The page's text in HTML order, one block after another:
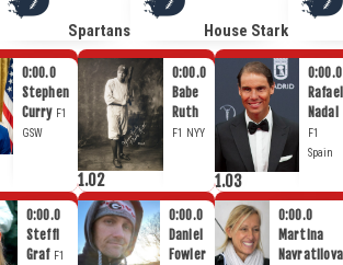
Spartans House Stark
0:00.0
Stephen
Curry F1
GSW
1.02
0:00.0
Babe
Ruth
F1 NYY
1.03
0:00.0
Rafael
Nadal
F1
Spain
0:00.0
Steffi
Graf F1
0:00.0
Daniel
Fowler
0:00.0
Martina
Navratilova